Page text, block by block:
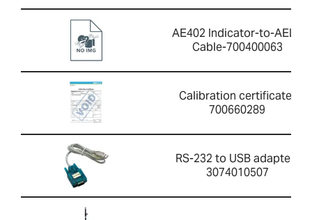
AE402 Indicator-to-AELP
Cable-700400063
Calibration certificate-
700660289
RS-232 to USB adapter-
3074010507